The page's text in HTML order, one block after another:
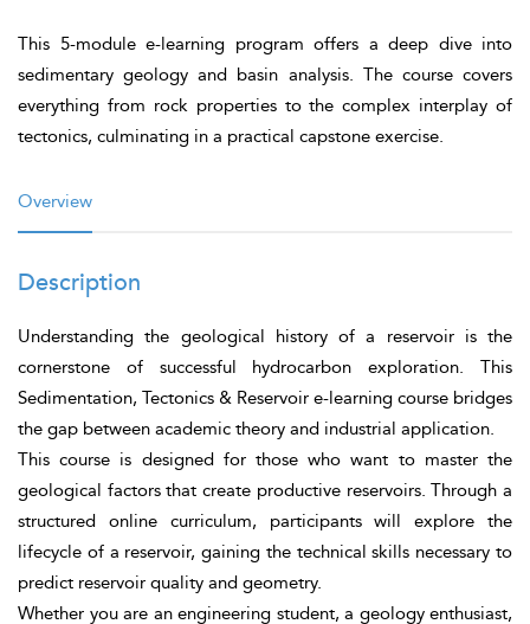
This 5-module e-learning program offers a deep dive into
sedimentary geology and basin analysis. The course covers
everything from rock properties to the complex interplay of
tectonics, culminating in a practical capstone exercise.
Overview
Description
Understanding the geological history of a reservoir is the
cornerstone of successful hydrocarbon exploration. This
Sedimentation, Tectonics & Reservoir e-learning course bridges
the gap between academic theory and industrial application.
This course is designed for those who want to master the
geological factors that create productive reservoirs. Through a
structured online curriculum, participants will explore the
lifecycle of a reservoir, gaining the technical skills necessary to
predict reservoir quality and geometry.
Whether you are an engineering student, a geology enthusiast,